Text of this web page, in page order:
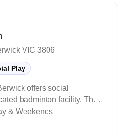
VIC 3806
Play
offers social
badminton facility. The
various skill levels who
and inclusive
& Weekends